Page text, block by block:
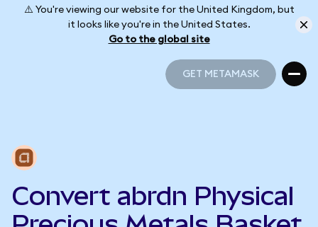
⚠️ You're viewing our website for the United Kingdom, but
it looks like you're in the United States.
Go to the global site
GET METAMASK
Convert abrdn Physical